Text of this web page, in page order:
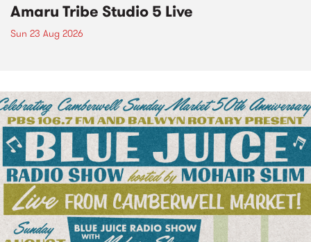
Amaru Tribe Studio 5 Live
Sun 23 Aug 2026